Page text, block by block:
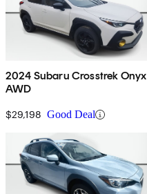
2024 Subaru Crosstrek Onyx
AWD
$29,198 Good Deal